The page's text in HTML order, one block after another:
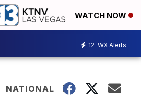
WATCH NOW
12 WX Alerts
NATIONAL